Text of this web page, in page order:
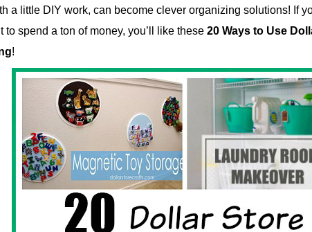
a little DIY work, can become clever organizing solutions! If
to spend a ton of money, you’ll like these 20 Ways to Use
!